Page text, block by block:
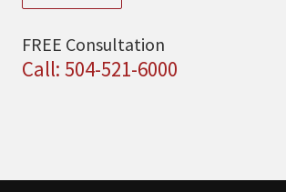
FREE Consultation
Call: 504-521-6000